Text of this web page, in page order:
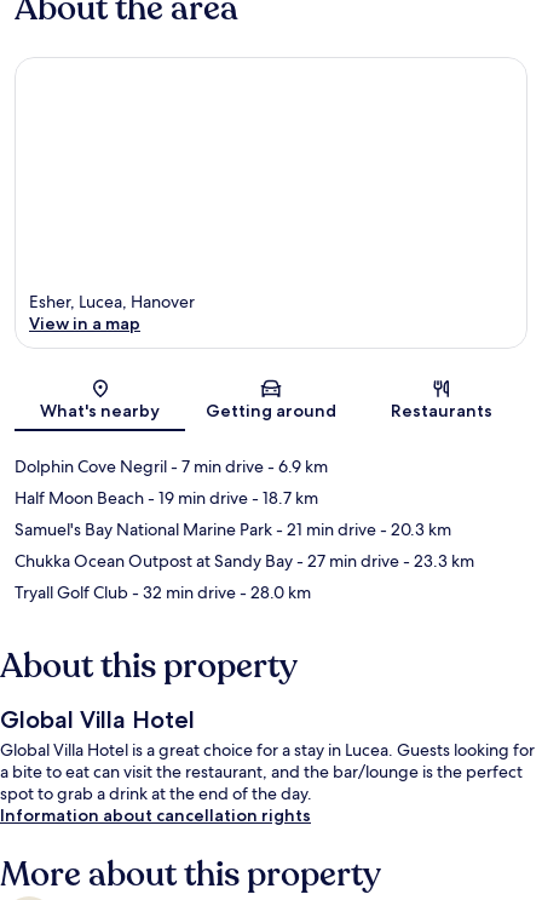
Map
Esher, Lucea, Hanover
View in a map
What's nearby Getting around Restaurants
Dolphin Cove Negril- 7 min drive- 6.9 km
Half Moon Beach- 19 min drive- 18.7 km
Samuel's Bay National Marine Park- 21 min drive- 20.3 km
Chukka Ocean Outpost at Sandy Bay- 27 min drive- 23.3 km
Tryall Golf Club- 32 min drive- 28.0 km
About this property
Global Villa Hotel
Global Villa Hotel is a great choice for a stay in Lucea. Guests looking for
a bite to eat can visit the restaurant, and the bar/lounge is the perfect
spot to grab a drink at the end of the day.
Information about cancellation rights
More about this property